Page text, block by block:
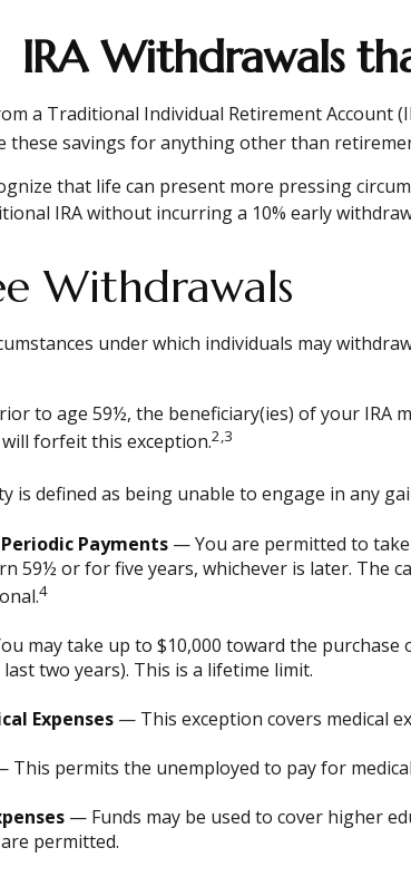
IRA Withdrawals
a Traditional Individual Retirement Account
these savings for anything other than
that life can present more pressing
IRA without incurring a 10% early
Withdrawals
under which individuals may
to age 59½, the beneficiary(ies) of your IRA
forfeit this exception.2,3
is defined as being unable to engage in any
Payments — You are permitted to
59½ or for five years, whichever is later. The
4
may take up to $10,000 toward the
two years). This is a lifetime limit.
Expenses — This exception covers medical
This permits the unemployed to pay for
— Funds may be used to cover higher
permitted.